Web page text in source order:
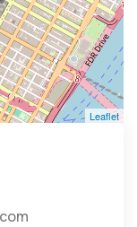
Leaflet